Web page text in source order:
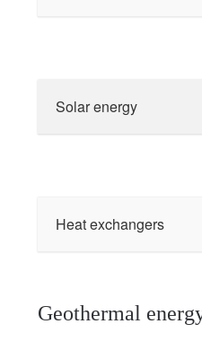
Solar energy
Heat exchangers
Geothermal